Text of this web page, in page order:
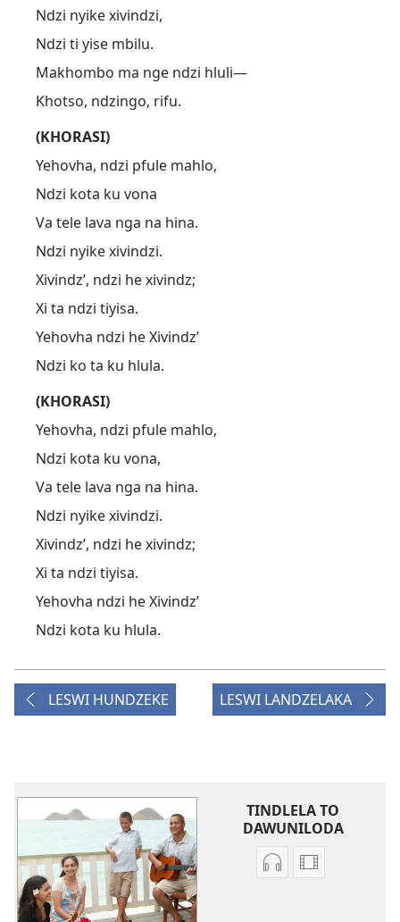
Ndzi nyike xivindzi,
Ndzi ti yise mbilu.
Makhombo ma nge ndzi hluli​—⁠
Khotso, ndzingo, rifu.
(KHORASI)
Yehovha, ndzi pfule mahlo,
Ndzi kota ku vona
Va tele lava nga na hina.
Ndzi nyike xivindzi.
Xivindz’, ndzi he xivindz;
Xi ta ndzi tiyisa.
Yehovha ndzi he Xivindz’
Ndzi ko ta ku hlula.
(KHORASI)
Yehovha, ndzi pfule mahlo,
Ndzi kota ku vona,
Va tele lava nga na hina.
Ndzi nyike xivindzi.
Xivindz’, ndzi he xivindz;
Xi ta ndzi tiyisa.
Yehovha ndzi he Xivindz’
Ndzi kota ku hlula.
LESWI HUNDZEKE LESWI LANDZELAKA
TINDLELA TO
DAWUNILODA
TindlelaTindlela